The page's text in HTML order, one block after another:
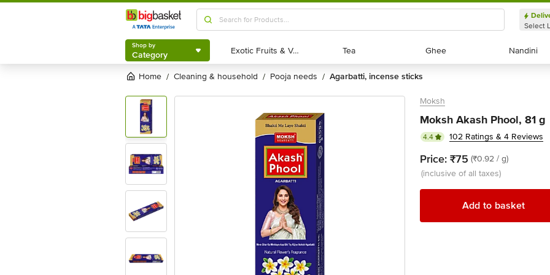
Shop by
Category
Select
Shop by
Category Exotic Fruits & Veggies
Exotic Fruits & Veggies Tea
Tea Ghee
Ghee Nandini
Nandini
Home / cleaning & household / pooja needs / agarbatti, incense sticks
Moksh
Moksh Akash Phool, 81 g
4.4 102 Ratings & 4 Reviews
Price: ₹75 (₹0.92 / g)
(inclusive of all taxes)
Add to basket